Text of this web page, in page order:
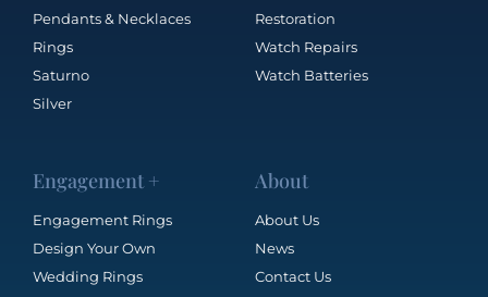
Pendants & Necklaces
Rings
Saturno
Silver
Restoration
Watch Repairs
Watch Batteries
Engagement +
Engagement Rings
Design Your Own
Wedding Rings
About
About Us
News
Contact Us